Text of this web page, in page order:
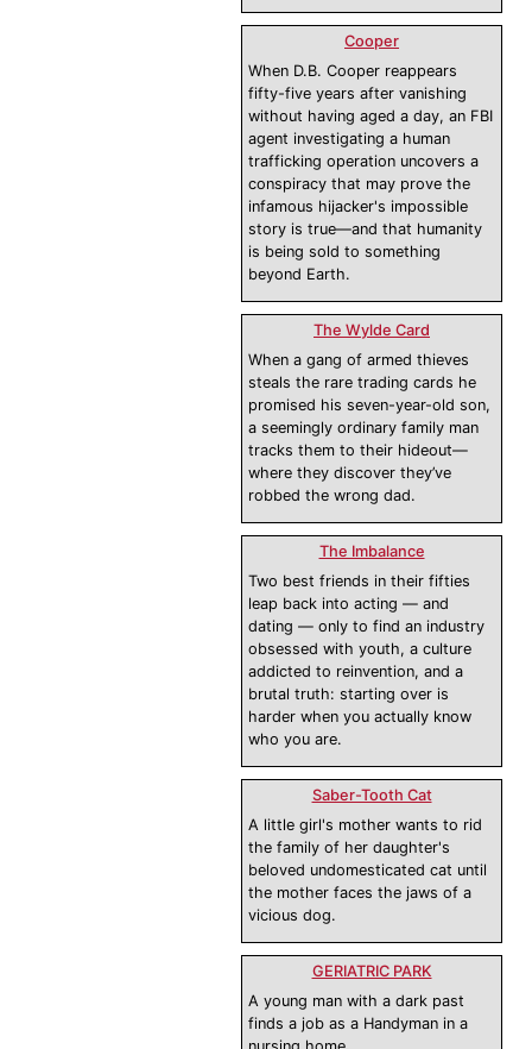
Cooper
When D.B. Cooper reappears
fifty-five years after vanishing
without having aged a day, an FBI
agent investigating a human
trafficking operation uncovers a
conspiracy that may prove the
infamous hijacker's impossible
story is true—and that humanity
is being sold to something
beyond Earth.
The Wylde Card
When a gang of armed thieves
steals the rare trading cards he
promised his seven-year-old son,
a seemingly ordinary family man
tracks them to their hideout—
where they discover they’ve
robbed the wrong dad.
The Imbalance
Two best friends in their fifties
leap back into acting — and
dating — only to find an industry
obsessed with youth, a culture
addicted to reinvention, and a
brutal truth: starting over is
harder when you actually know
who you are.
Saber-Tooth Cat
A little girl's mother wants to rid
the family of her daughter's
beloved undomesticated cat until
the mother faces the jaws of a
vicious dog.
GERIATRIC PARK
A young man with a dark past
finds a job as a Handyman in a